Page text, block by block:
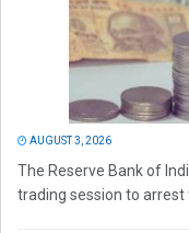
AUGUST 3, 2026
The Reserve Bank of
trading session to arrest